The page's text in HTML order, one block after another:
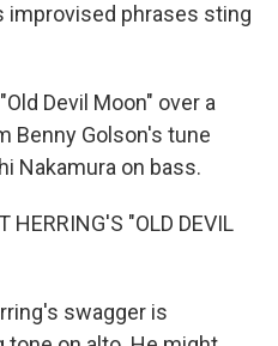
improvised phrases sting
Devil Moon" over a
Benny Golson's tune
Nakamura on bass.
HERRING'S "OLD DEVIL
swagger is